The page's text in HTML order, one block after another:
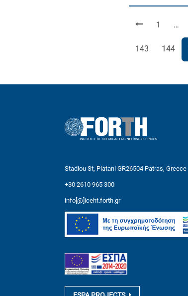
Page
1 …
Page
143 Page
144
Stadiou St, Platani GR26504 Patras, Greece
+30 2610 965 300
info[@]iceht.forth.gr